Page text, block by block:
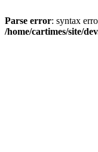
Parse error: syntax
/home/cartimes/site/